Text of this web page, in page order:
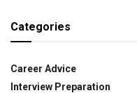
Categories
Career Advice
Interview Preparation